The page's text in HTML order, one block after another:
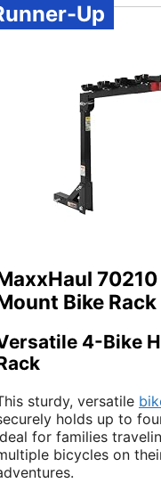
Up
Bike Rack
4-Bike
sturdy, versatile
holds up to
for families
bicycles on